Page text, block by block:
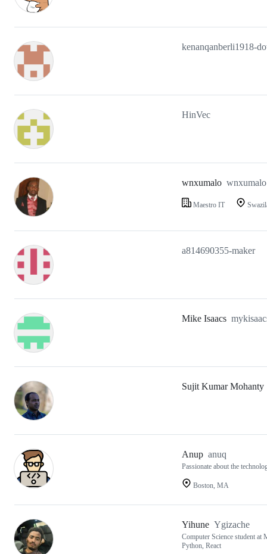
kenanqanberli1918-
HinVec
wnxumalo wnxumalo
Maestro IT
a814690355-maker
Mike Isaacs
Sujit Kumar Mohanty
Anup anuq
Passionate about the
Boston, MA
Yihune Ygizache
Computer Science student
Python, React